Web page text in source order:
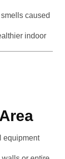
caused
indoor
equipment